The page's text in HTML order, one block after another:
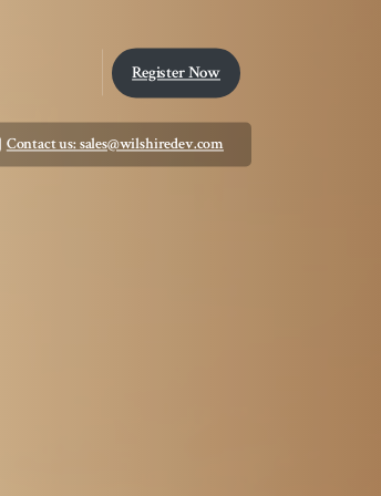
Register Now
Contact us: sales@wilshiredev.com